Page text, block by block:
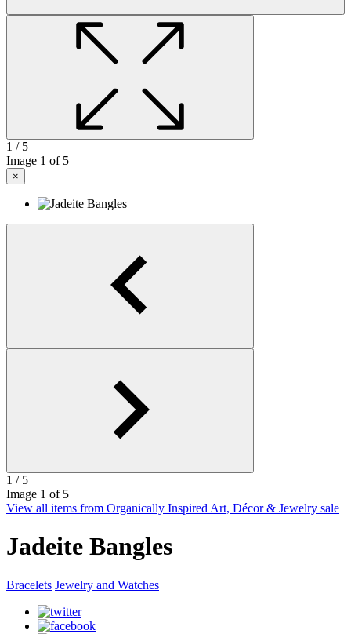
1 / 5
Image 1 of 5
×
1 / 5
Image 1 of 5
View all items from Organically Inspired Art, Décor & Jewelry sale
Jadeite Bangles
Bracelets Jewelry and Watches